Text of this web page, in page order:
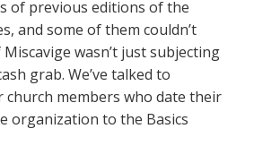
of previous editions of the
and some of them couldn’t
wasn’t just subjecting
grab. We’ve talked to
members who date their
organization to the Basics